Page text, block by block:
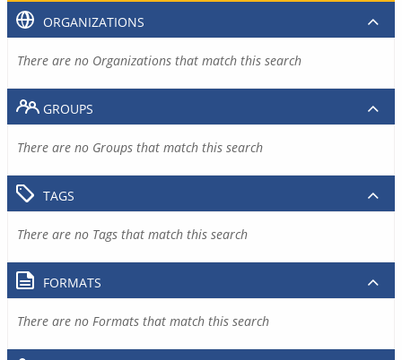
ORGANIZATIONS
There are no Organizations that match this search
GROUPS
There are no Groups that match this search
TAGS
There are no Tags that match this search
FORMATS
There are no Formats that match this search